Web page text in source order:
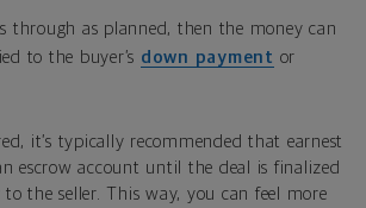
through as planned, then the money can
to the buyer’s down payment or
it’s typically recommended that earnest
escrow account until the deal is finalized
the seller. This way, you can feel more